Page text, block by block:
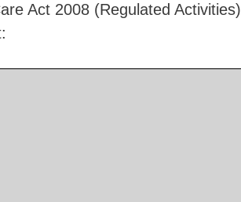
Act 2008 (Regulated Activities)